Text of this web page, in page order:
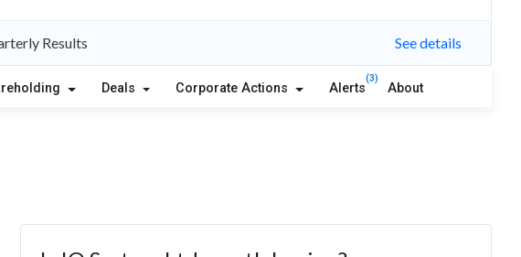
Results See details
Deals Corporate Actions Alerts
(3)
About